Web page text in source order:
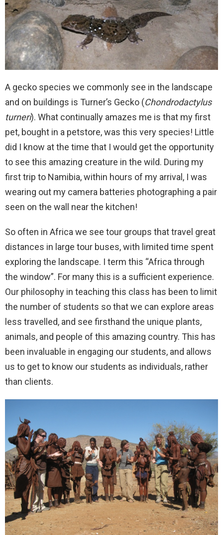
A gecko species we commonly see in the landscape
and on buildings is Turner’s Gecko (Chondrodactylus
turneri). What continually amazes me is that my first
pet, bought in a petstore, was this very species! Little
did I know at the time that I would get the opportunity
to see this amazing creature in the wild. During my
first trip to Namibia, within hours of my arrival, I was
wearing out my camera batteries photographing a pair
seen on the wall near the kitchen!
So often in Africa we see tour groups that travel great
distances in large tour buses, with limited time spent
exploring the landscape. I term this “Africa through
the window”. For many this is a sufficient experience.
Our philosophy in teaching this class has been to limit
the number of students so that we can explore areas
less travelled, and see firsthand the unique plants,
animals, and people of this amazing country. This has
been invaluable in engaging our students, and allows
us to get to know our students as individuals, rather
than clients.